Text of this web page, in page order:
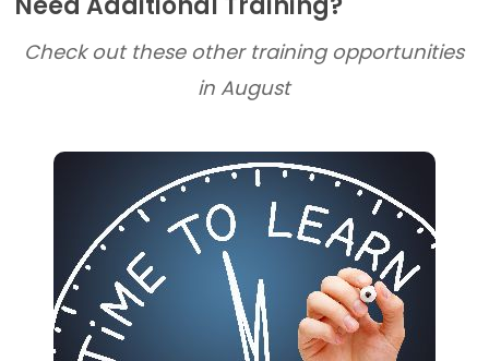
Check out these other training opportunities
in August